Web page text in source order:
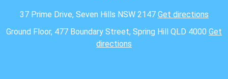
37 Prime Drive, Seven Hills NSW 2147 Get directions
Ground Floor, 477 Boundary Street, Spring Hill QLD 4000 Get
directions